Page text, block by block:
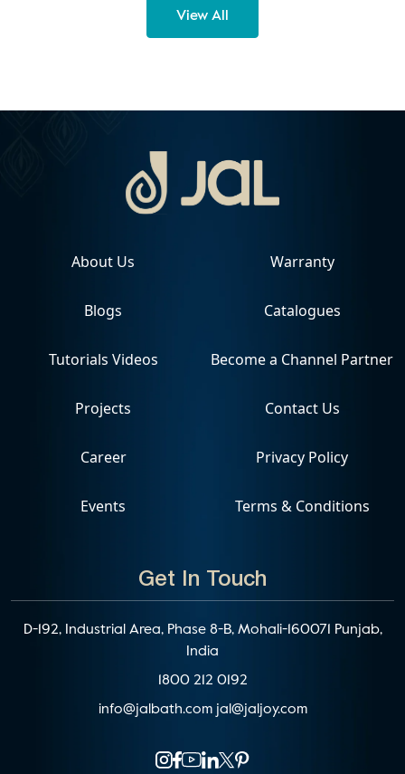
View All
Get In Touch
D-192, Industrial Area, Phase 8-B, Mohali-160071 Punjab,
India
1800 212 0192
info@jalbath.com jal@jaljoy.com
About Us
Blogs
Tutorials Videos
Projects
Career
Events
Warranty
Catalogues
Become a Channel Partner
Contact Us
Privacy Policy
Terms & Conditions